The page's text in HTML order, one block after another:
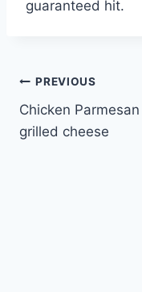
guaranteed hit.
Post
navigation
PREVIOUS
Chicken Parmesan
grilled cheese